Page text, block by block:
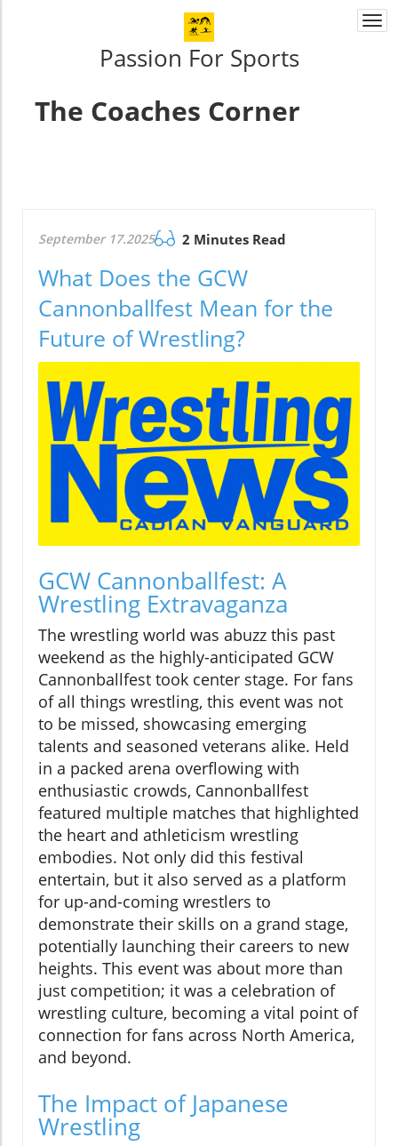
Passion For Sports
The Coaches Corner
September 17.2025 2 Minutes Read
What Does the GCW
Cannonballfest Mean for the
Future of Wrestling?
GCW Cannonballfest: A
Wrestling Extravaganza
The wrestling world was abuzz this past
weekend as the highly-anticipated GCW
Cannonballfest took center stage. For fans
of all things wrestling, this event was not
to be missed, showcasing emerging
talents and seasoned veterans alike. Held
in a packed arena overflowing with
enthusiastic crowds, Cannonballfest
featured multiple matches that highlighted
the heart and athleticism wrestling
embodies. Not only did this festival
entertain, but it also served as a platform
for up-and-coming wrestlers to
demonstrate their skills on a grand stage,
potentially launching their careers to new
heights. This event was about more than
just competition; it was a celebration of
wrestling culture, becoming a vital point of
connection for fans across North America,
and beyond.
The Impact of Japanese
Wrestling